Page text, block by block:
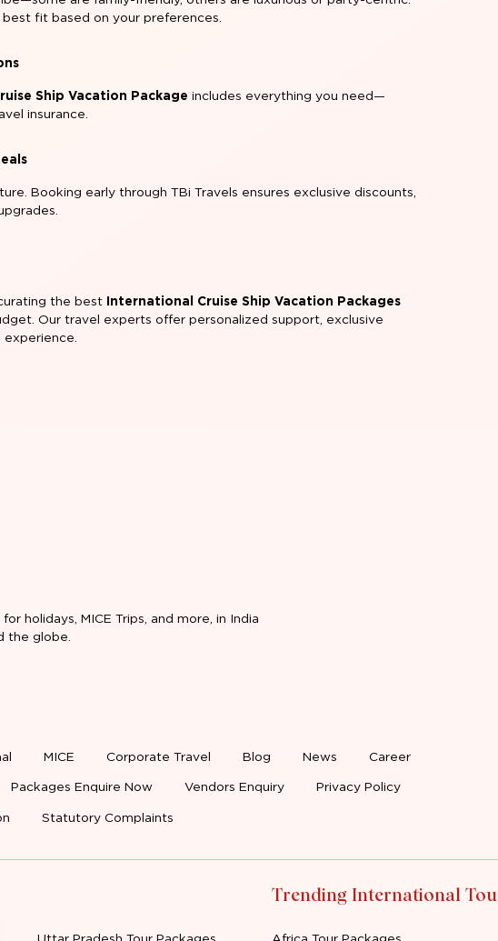
fit based on your preferences.
Ship Vacation Package includes everything you need—
insurance.
Booking early through TBi Travels ensures exclusive discounts,
the best International Cruise Ship Vacation Packages
Our travel experts offer personalized support, exclusive
holidays, MICE Trips, and more, in India
the globe.
MICE Corporate Travel Blog News Career
Packages Enquire Now Vendors Enquiry Privacy Policy
Statutory Complaints
Trending International